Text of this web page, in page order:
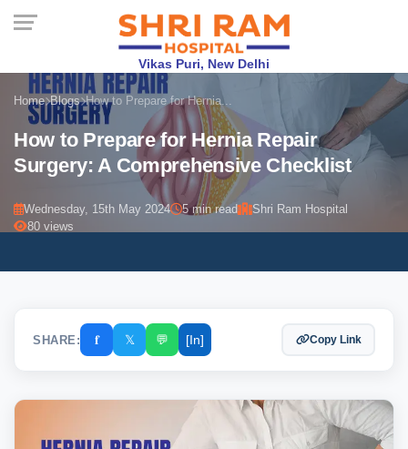
Vikas Puri, New Delhi
Home Blogs How to Prepare for Hernia...
How to Prepare for Hernia Repair
Surgery: A Comprehensive Checklist
Wednesday, 15th May 2024 5 min read
Shri Ram Hospital
80 views
SHARE: 𝐟 𝕏 💬 [In] Copy Link